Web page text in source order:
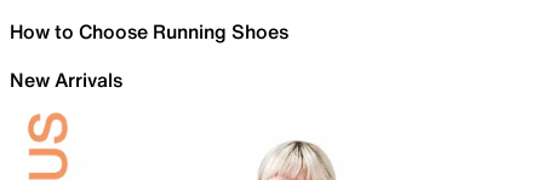
How to Choose Running Shoes
New Arrivals